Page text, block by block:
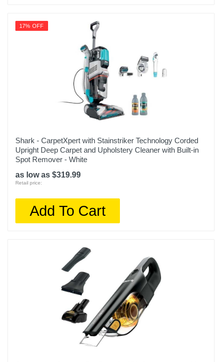
17% OFF
Shark - CarpetXpert with Stainstriker Technology Corded
Upright Deep Carpet and Upholstery Cleaner with Built-in
Spot Remover - White
as low as $319.99
Retail price:
Add To Cart